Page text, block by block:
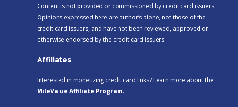
Content is not provided or commissioned by credit card issuers.
Opinions expressed here are author’s alone, not those of the
credit card issuers, and have not been reviewed, approved or
otherwise endorsed by the credit card issuers.
Affiliates
Interested in monetizing credit card links? Learn more about the
MileValue Affiliate Program.